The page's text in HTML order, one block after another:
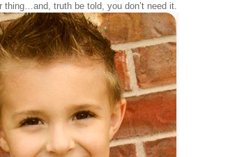
truth be told, you don’t need it.